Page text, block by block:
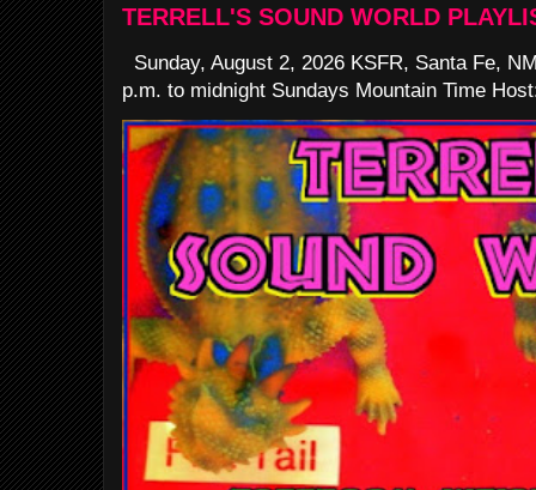
TERRELL'S SOUND WORLD
Sunday, August 2, 2026 KSFR, Santa Fe,
p.m. to midnight Sundays Mountain Time